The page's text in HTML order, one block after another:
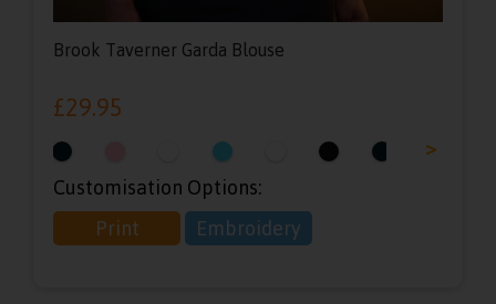
Brook Taverner Garda Blouse
£29.95
>
Customisation Options:
Print
Embroidery